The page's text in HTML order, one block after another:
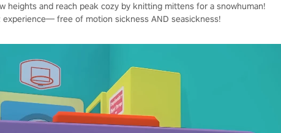
heights and reach peak cozy by knitting mittens for a snowhuman!
experience— free of motion sickness AND seasickness!